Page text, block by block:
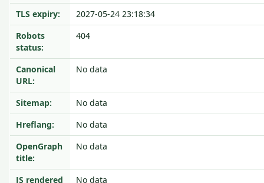
TLS expiry:
2027-05-24 23:18:34
Robots
status:
404
Canonical
URL:
No data
Sitemap:
No data
Hreflang:
No data
OpenGraph
title:
No data
JS rendered No data